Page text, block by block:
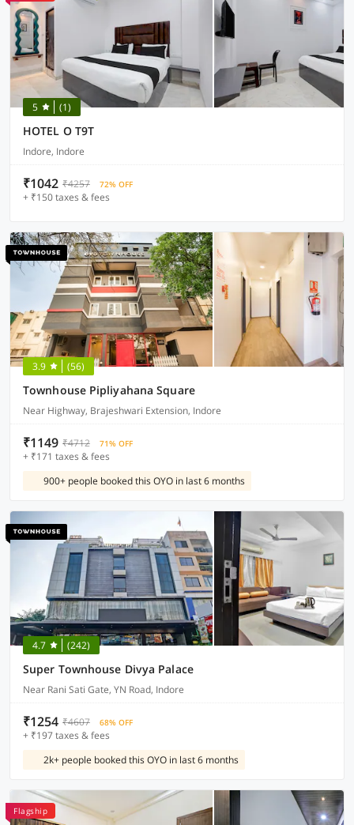
5 (1)
HOTEL O T9T
Indore, Indore
₹1042 ₹4257 72% OFF
+ ₹150 taxes & fees
3.9 (56)
Townhouse Pipliyahana Square
Near Highway, Brajeshwari Extension, Indore
₹1149 ₹4712 71% OFF
+ ₹171 taxes & fees
900+ people booked this OYO in last 6 months
4.7 (242)
Super Townhouse Divya Palace
Near Rani Sati Gate, YN Road, Indore
₹1254 ₹4607 68% OFF
+ ₹197 taxes & fees
2k+ people booked this OYO in last 6 months
Flagship